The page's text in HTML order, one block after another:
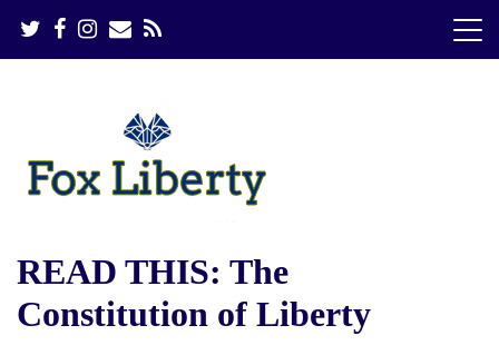
i
READ THIS: The
Constitution of Liberty